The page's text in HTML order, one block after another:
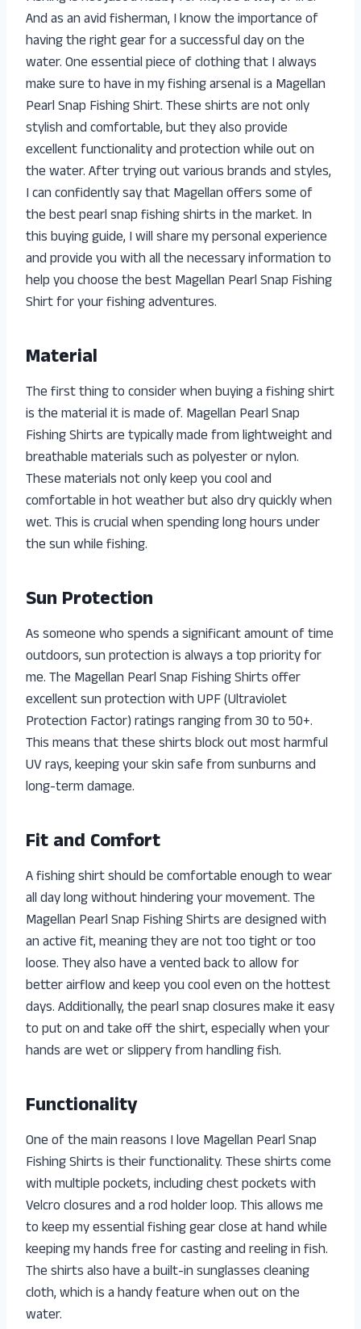
And as an avid fisherman, I know the importance of
having the right gear for a successful day on the
water. One essential piece of clothing that I always
make sure to have in my fishing arsenal is a Magellan
Pearl Snap Fishing Shirt. These shirts are not only
stylish and comfortable, but they also provide
excellent functionality and protection while out on
the water. After trying out various brands and styles,
I can confidently say that Magellan offers some of
the best pearl snap fishing shirts in the market. In
this buying guide, I will share my personal experience
and provide you with all the necessary information to
help you choose the best Magellan Pearl Snap Fishing
Shirt for your fishing adventures.
Material
The first thing to consider when buying a fishing shirt
is the material it is made of. Magellan Pearl Snap
Fishing Shirts are typically made from lightweight and
breathable materials such as polyester or nylon.
These materials not only keep you cool and
comfortable in hot weather but also dry quickly when
wet. This is crucial when spending long hours under
the sun while fishing.
Sun Protection
As someone who spends a significant amount of time
outdoors, sun protection is always a top priority for
me. The Magellan Pearl Snap Fishing Shirts offer
excellent sun protection with UPF (Ultraviolet
Protection Factor) ratings ranging from 30 to 50+.
This means that these shirts block out most harmful
UV rays, keeping your skin safe from sunburns and
long-term damage.
Fit and Comfort
A fishing shirt should be comfortable enough to wear
all day long without hindering your movement. The
Magellan Pearl Snap Fishing Shirts are designed with
an active fit, meaning they are not too tight or too
loose. They also have a vented back to allow for
better airflow and keep you cool even on the hottest
days. Additionally, the pearl snap closures make it easy
to put on and take off the shirt, especially when your
hands are wet or slippery from handling fish.
Functionality
One of the main reasons I love Magellan Pearl Snap
Fishing Shirts is their functionality. These shirts come
with multiple pockets, including chest pockets with
Velcro closures and a rod holder loop. This allows me
to keep my essential fishing gear close at hand while
keeping my hands free for casting and reeling in fish.
The shirts also have a built-in sunglasses cleaning
cloth, which is a handy feature when out on the
water.